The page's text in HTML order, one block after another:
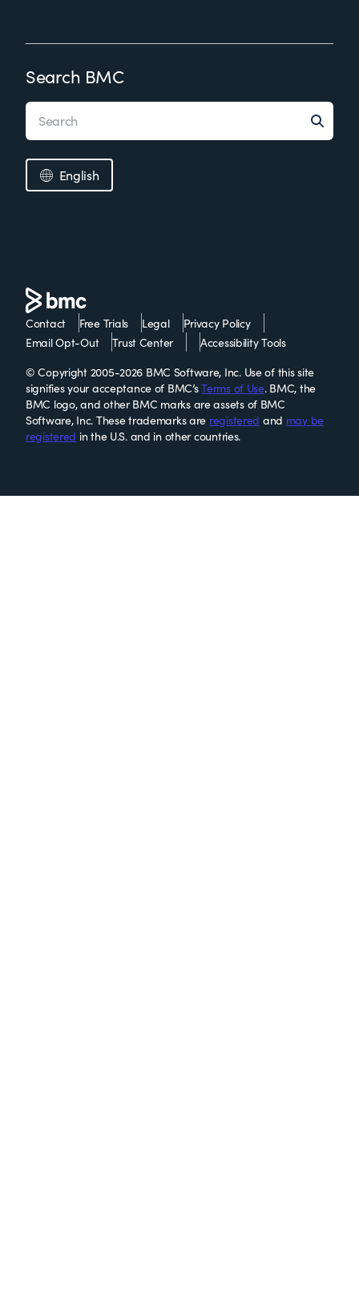
Search BMC
English
Contact Free Trials Legal
Privacy Policy
Email Opt-Out
Trust Center
Accessibility Tools
© Copyright 2005-2026 BMC Software, Inc. Use of this site
signifies your acceptance of BMC’sTerms of Use. BMC, the
BMC logo, and other BMC marks are assets of BMC
Software, Inc. These trademarks are registered and may be
registered in the U.S. and in other countries.